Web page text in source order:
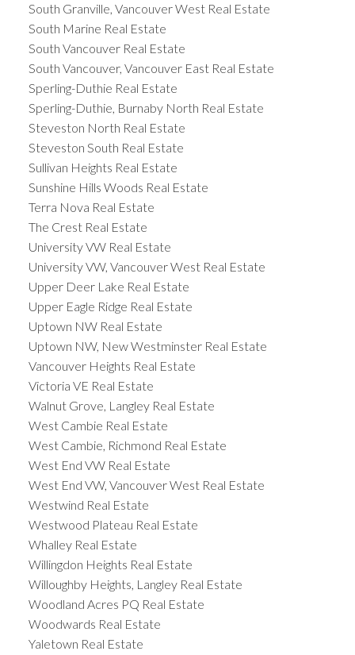
South Granville, Vancouver West Real Estate
South Marine Real Estate
South Vancouver Real Estate
South Vancouver, Vancouver East Real Estate
Sperling-Duthie Real Estate
Sperling-Duthie, Burnaby North Real Estate
Steveston North Real Estate
Steveston South Real Estate
Sullivan Heights Real Estate
Sunshine Hills Woods Real Estate
Terra Nova Real Estate
The Crest Real Estate
University VW Real Estate
University VW, Vancouver West Real Estate
Upper Deer Lake Real Estate
Upper Eagle Ridge Real Estate
Uptown NW Real Estate
Uptown NW, New Westminster Real Estate
Vancouver Heights Real Estate
Victoria VE Real Estate
Walnut Grove, Langley Real Estate
West Cambie Real Estate
West Cambie, Richmond Real Estate
West End VW Real Estate
West End VW, Vancouver West Real Estate
Westwind Real Estate
Westwood Plateau Real Estate
Whalley Real Estate
Willingdon Heights Real Estate
Willoughby Heights, Langley Real Estate
Woodland Acres PQ Real Estate
Woodwards Real Estate
Yaletown Real Estate